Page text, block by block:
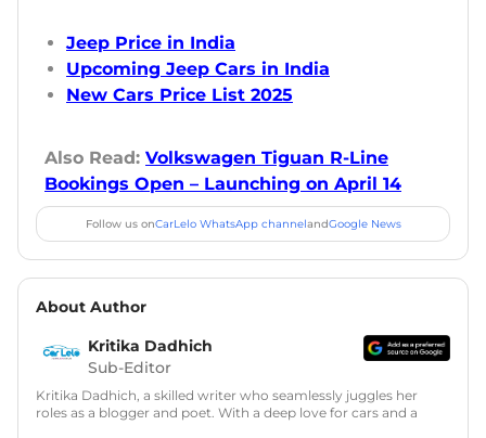
Jeep Price in India
Upcoming Jeep Cars in India
New Cars Price List 2025
Also Read: Volkswagen Tiguan R-Line
Bookings Open – Launching on April 14
Follow us onCarLelo WhatsApp channelandGoogle News
About Author
Kritika Dadhich
Sub-Editor
Kritika Dadhich, a skilled writer who seamlessly juggles her
roles as a blogger and poet. With a deep love for cars and a